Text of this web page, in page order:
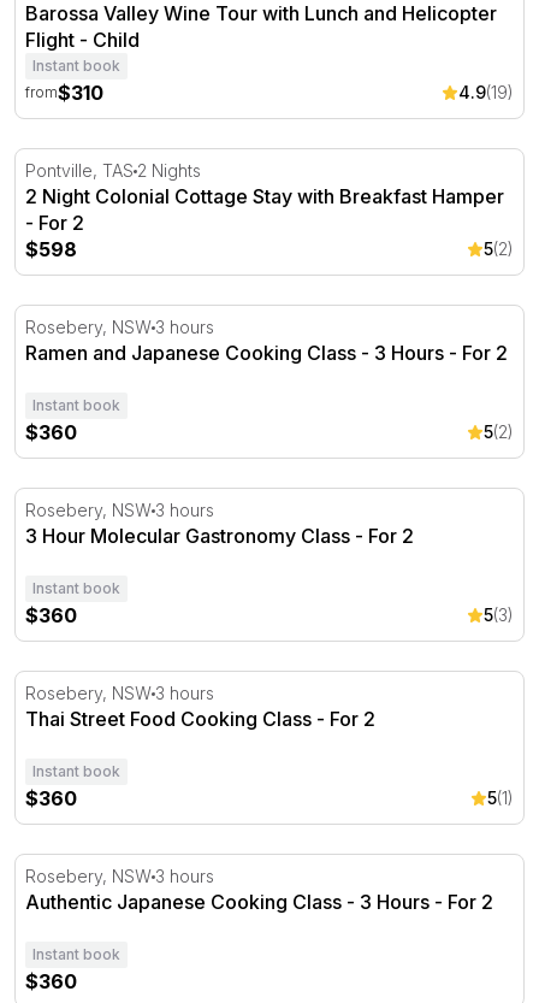
Barossa Valley Wine Tour with Lunch and Helicopter
Flight - Child
Instant book
from$310 4.9(19)
2 Night Colonial Cottage Stay with Breakfast Hamper -
Pontville, TAS 2 Nights
2 Night Colonial Cottage Stay with Breakfast Hamper
- For 2
$598
5(2)
Ramen and Japanese Cooking Class - 3 Hours - For 2
Rosebery, NSW 3 hours
Ramen and Japanese Cooking Class - 3 Hours - For 2
Instant book
$360 5(2)
3 Hour Molecular Gastronomy Class - For 2
Rosebery, NSW 3 hours
3 Hour Molecular Gastronomy Class - For 2
Instant book
$360 5(3)
Thai Street Food Cooking Class - For 2
Rosebery, NSW 3 hours
Thai Street Food Cooking Class - For 2
Instant book
$360 5(1)
Authentic Japanese Cooking Class - 3 Hours - For 2
Rosebery, NSW 3 hours
Authentic Japanese Cooking Class - 3 Hours - For 2
Instant book
$360